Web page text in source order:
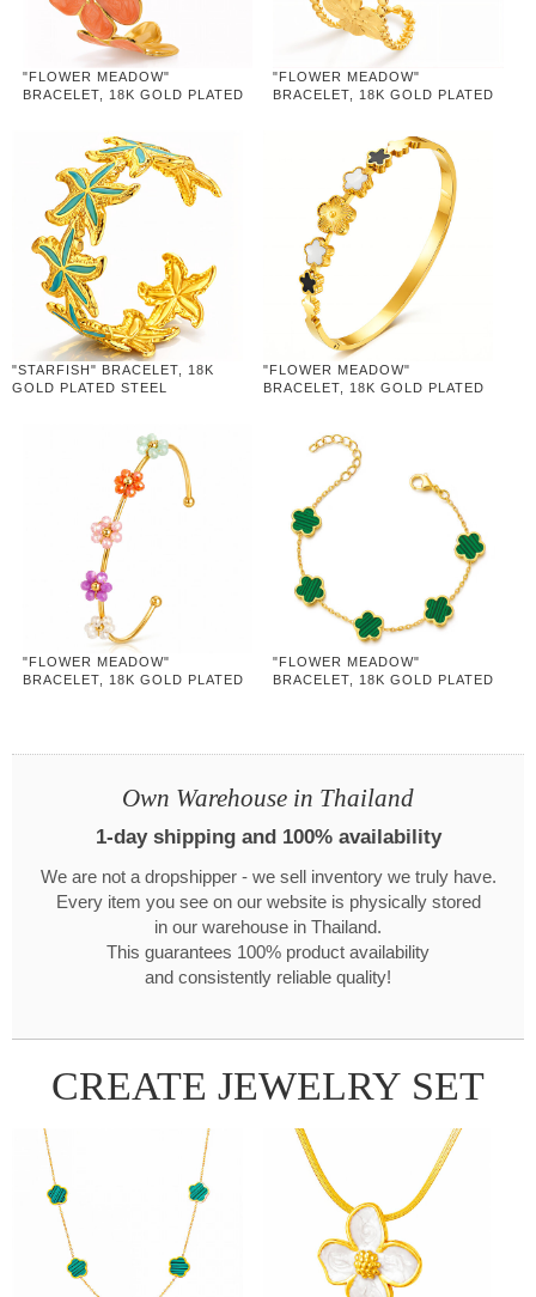
"FLOWER MEADOW"
BRACELET, 18K GOLD PLATED
"FLOWER MEADOW"
BRACELET, 18K GOLD PLATED
"STARFISH" BRACELET, 18K
GOLD PLATED STEEL
"FLOWER MEADOW"
BRACELET, 18K GOLD PLATED
"FLOWER MEADOW"
BRACELET, 18K GOLD PLATED
"FLOWER MEADOW"
BRACELET, 18K GOLD PLATED
Own Warehouse in Thailand
1-day shipping and 100% availability
We are not a dropshipper - we sell inventory we truly have.
Every item you see on our website is physically stored
in our warehouse in Thailand.
This guarantees 100% product availability
and consistently reliable quality!
CREATE JEWELRY SET